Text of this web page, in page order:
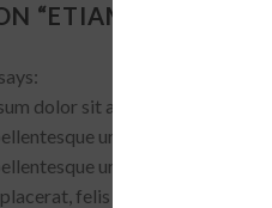
“ETIAM LAOREET
says:
dolor sit amet, consectetur
urna varius vitae.
urna varius vitae.
felis enim ornare nisi,